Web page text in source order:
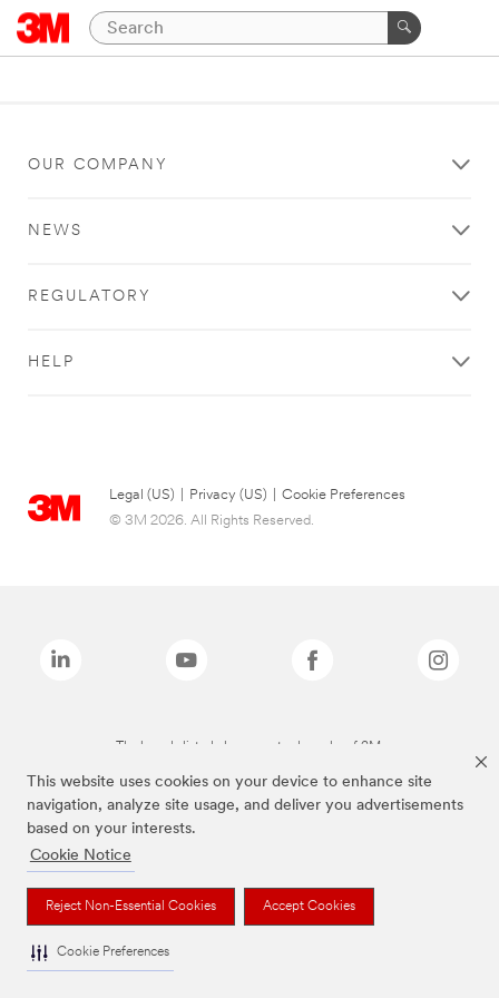
This website uses cookies on your device to enhance site
navigation, analyze site usage, and deliver you advertisements
based on your interests.
Cookie Notice
Reject Non-Essential Cookies Accept Cookies
Cookie Preferences
OUR COMPANY
NEWS
REGULATORY
HELP
Legal (US) Privacy (US)
Cookie Preferences
© 3M 2026. All Rights Reserved.
The brands listed above are trademarks of 3M.